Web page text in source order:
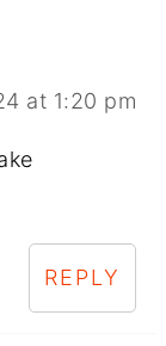
at 1:20 pm
REPLY